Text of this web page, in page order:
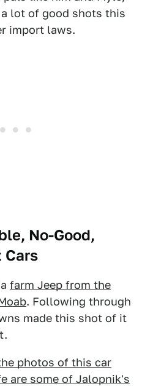
a lot of good shots this
import laws.
No-Good,
Cars
farm Jeep from the
. Following through
made this shot of it
photos of this car
are some of Jalopnik's